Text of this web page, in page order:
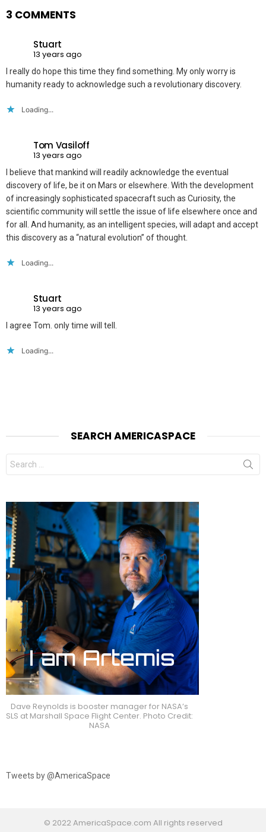
3 COMMENTS
Stuart
13 years ago
I really do hope this time they find something. My only worry is
humanity ready to acknowledge such a revolutionary discovery.
Loading...
Tom Vasiloff
13 years ago
I believe that mankind will readily acknowledge the eventual
discovery of life, be it on Mars or elsewhere. With the development
of increasingly sophisticated spacecraft such as Curiosity, the
scientific community will settle the issue of life elsewhere once and
for all. And humanity, as an intelligent species, will adapt and accept
this discovery as a “natural evolution” of thought.
Loading...
Stuart
13 years ago
I agree Tom. only time will tell.
Loading...
SEARCH AMERICASPACE
Search
for:
Dave Reynolds is booster manager for NASA’s
SLS at Marshall Space Flight Center. Photo Credit:
NASA
Tweets by @AmericaSpace
© 2022 AmericaSpace.com All rights reserved